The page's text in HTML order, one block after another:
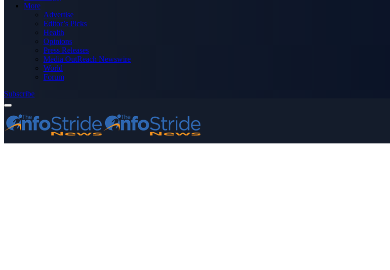
More
Advertise
Editor’s Picks
Health
Opinions
Press Releases
Media OutReach Newswire
World
Forum
Subscribe